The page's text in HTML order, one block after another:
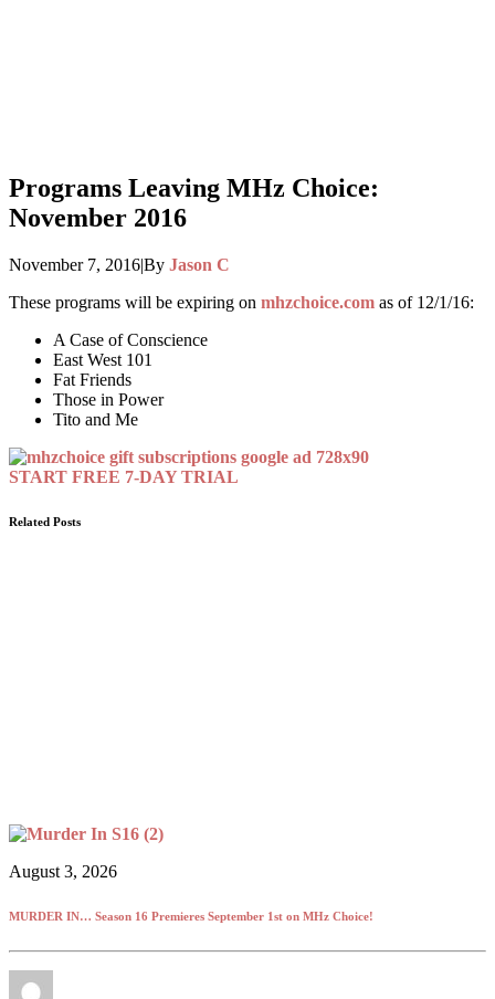
Programs Leaving MHz Choice:
November 2016
November 7, 2016|By Jason C
These programs will be expiring on mhzchoice.com as of 12/1/16:
A Case of Conscience
East West 101
Fat Friends
Those in Power
Tito and Me
START FREE 7-DAY TRIAL
Related Posts
August 3, 2026
MURDER IN… Season 16 Premieres September 1st on MHz Choice!